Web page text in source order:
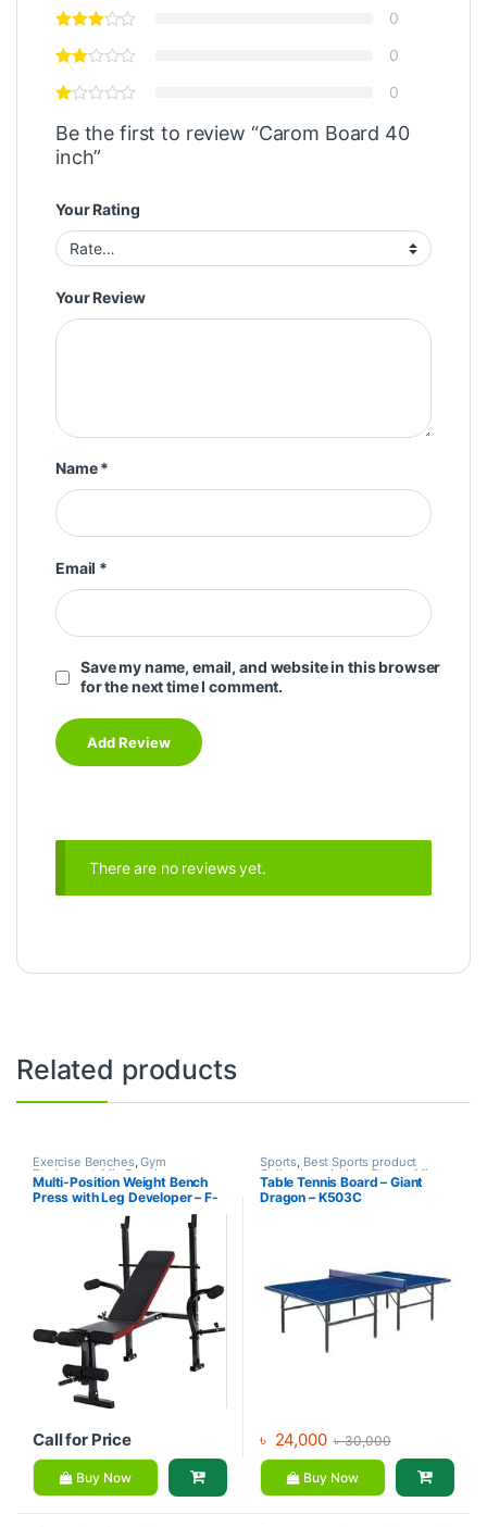
0
0
0
Be the first to review “Carom Board 40
inch”
Your Rating
Your Review
Name*
Email *
Save my name, email, and website in this browser
for the next time I comment.
There are no reviews yet.
Related products
Exercise Benches,Gym
Equipment,Mix Brands
Multi-Position Weight Bench
Press with Leg Developer – F-
Call for Price
Buy Now
Sports, Best Sports product
Collections ,Indoor Sports Mix
Brands ,Table Tennis
Table Tennis Board – Giant
Dragon – K503C
৳ 24,000 ৳30,000
Buy Now